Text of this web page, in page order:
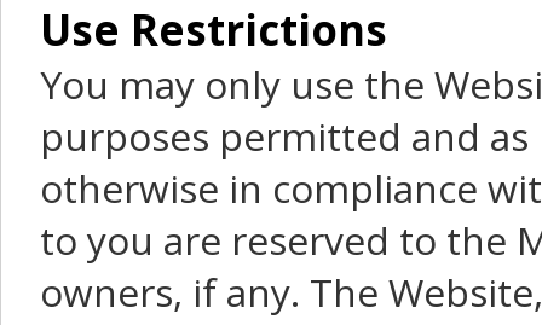
Use Restrictions
You may only use the
purposes permitted and
otherwise in compliance
to you are reserved to the
owners, if any. The